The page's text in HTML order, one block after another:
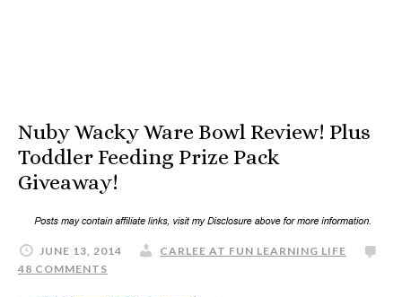
Nuby Wacky Ware Bowl Review! Plus
Toddler Feeding Prize Pack
Giveaway!
JUNE 13, 2014
CARLEE AT FUN LEARNING LIFE
48 COMMENTS